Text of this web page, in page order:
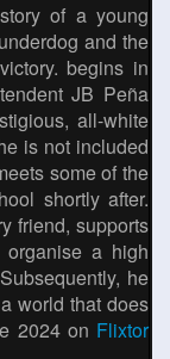
of a young
and the
begins in
JB Peña
all-white
is not included
some of the
shortly after.
friend, supports
a high
he
world that does
2024 on Flixtor